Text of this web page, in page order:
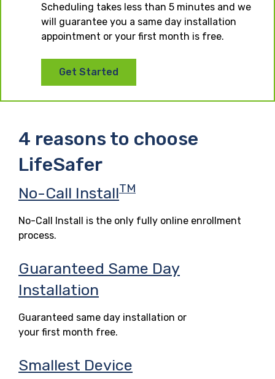
Scheduling takes less than 5 minutes and we
will guarantee you a same day installation
appointment or your first month is free.
Get Started
4 reasons to choose
LifeSafer
No-Call InstallTM
No-Call Install is the only fully online enrollment
process.
Guaranteed Same Day
Installation
Guaranteed same day installation or
your first month free.
Smallest Device